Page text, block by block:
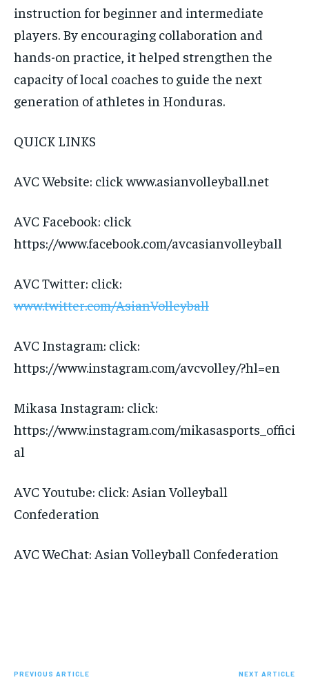
instruction for beginner and intermediate
players. By encouraging collaboration and
hands-on practice, it helped strengthen the
capacity of local coaches to guide the next
generation of athletes in Honduras.
QUICK LINKS
AVC Website: click www.asianvolleyball.net
AVC Facebook: click
https://www.facebook.com/avcasianvolleyball
AVC Twitter: click:
www.twitter.com/AsianVolleyball
AVC Instagram: click:
https://www.instagram.com/avcvolley/?hl=en
Mikasa Instagram: click:
https://www.instagram.com/mikasasports_offici
al
AVC Youtube: click: Asian Volleyball
Confederation
AVC WeChat: Asian Volleyball Confederation
PREVIOUS ARTICLE NEXT ARTICLE